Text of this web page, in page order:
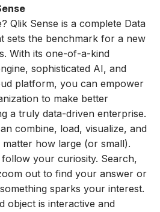
Qlik Sense is a complete Data
sets the benchmark for a new
With its one-of-a-kind
sophisticated AI, and
platform, you can empower
to make better
a truly data-driven enterprise.
combine, load, visualize, and
how large (or small).
your curiosity. Search,
out to find your answer or
sparks your interest.
object is interactive and